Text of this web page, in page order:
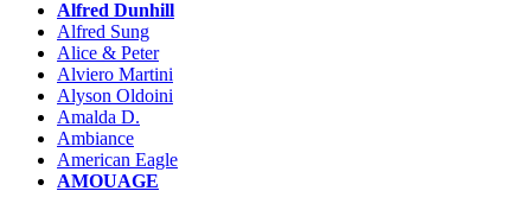
Alfred Dunhill
Alfred Sung
Alice & Peter
Alviero Martini
Alyson Oldoini
Amalda D.
Ambiance
American Eagle
AMOUAGE